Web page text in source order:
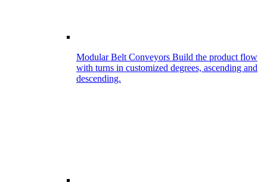
Modular Belt Conveyors Build the product flow
with turns in customized degrees, ascending and
descending.